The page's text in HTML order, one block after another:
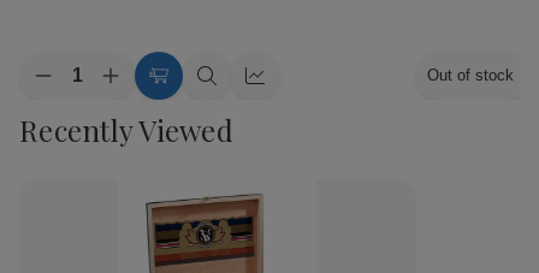
Quantity:
Decrease
of
Victor
Increase
Quantity
of
Victor
Imperial
Connecticut
Cigars
ChooseQuick Quick
Out of stock
Recently Viewed